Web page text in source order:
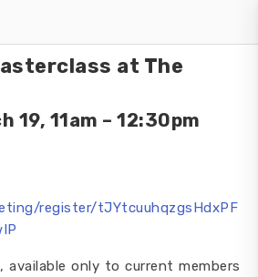
at The
19, 11am – 12:30pm
register/tJYtcuuhqzgsHdxPF
available only to current members